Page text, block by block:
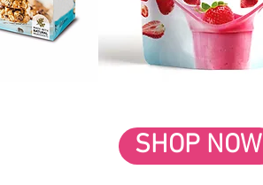
SHOP NOW